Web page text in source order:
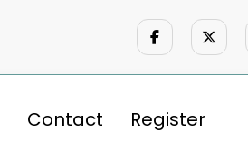
Contact Register